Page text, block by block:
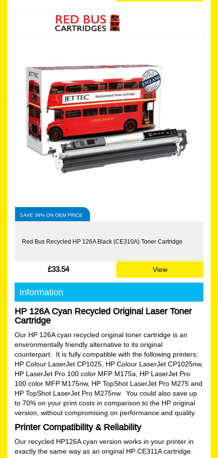
SAVE 39% ON OEM PRICE
Red Bus Recycled HP 126A Black (CE310A) Toner Cartridge
£33.54 View
Information
HP 126A Cyan Recycled Original Laser Toner
Cartridge
Our HP 126A cyan recycled original toner cartridge is an
environmentally friendly alternative to its original
counterpart. It is fully compatible with the following printers:
HP Colour LaserJet CP1025, HP Colour LaserJet CP1025nw,
HP LaserJet Pro 100 color MFP M175a, HP LaserJet Pro
100 color MFP M175nw, HP TopShot LaserJet Pro M275 and
HP TopShot LaserJet Pro M275nw. You could also save up
to 70% on your print costs in comparison to the HP original
version, without compromising on performance and quality.
Printer Compatibility & Reliability
Our recycled HP126A cyan version works in your printer in
exactly the same way as an original HP CE311A cartridge.